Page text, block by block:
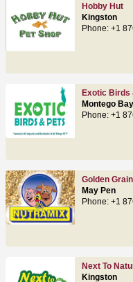
Hobby Hut
Kingston
Phone: +1
Exotic Birds
Montego Bay
Phone: +1
Golden
May Pen
Phone: +1
Next To
Kingston